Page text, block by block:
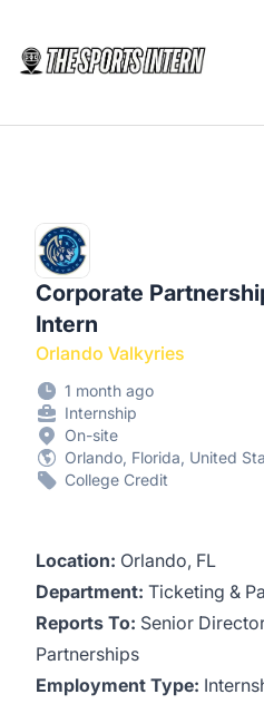
Corporate
Intern
Orlando Valkyries
1 month ago
Internship
On-site
Orlando, Florida, United
College Credit
Location: Orlando, FL
Department: Ticketing &
Reports To: Senior
Partnerships
Employment Type: